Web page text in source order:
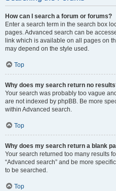
How can I search a forum or forums?
Enter a search term in the search box
pages. Advanced search can be
link which is available on all pages on
may depend on the style used.
Top
Why does my search return no
Your search was probably too vague
are not indexed by phpBB. Be more
within Advanced search.
Top
Why does my search return a blank
Your search returned too many results
“Advanced search” and be more
to be searched.
Top